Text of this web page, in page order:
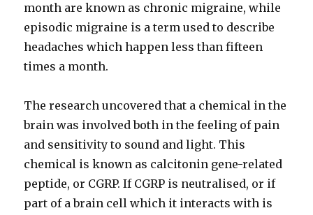
month are known as chronic migraine, while
episodic migraine is a term used to describe
headaches which happen less than fifteen
times a month.
The research uncovered that a chemical in the
brain was involved both in the feeling of pain
and sensitivity to sound and light. This
chemical is known as calcitonin gene-related
peptide, or CGRP. If CGRP is neutralised, or if
part of a brain cell which it interacts with is